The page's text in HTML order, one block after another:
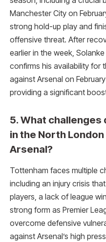
Manchester City on
strong hold-up play and
offensive threat. After
earlier in the week,
confirms his availability for
against Arsenal on
providing a significant
5. What
in the North
Arsenal?
Tottenham faces multiple
including an injury crisis
players, a lack of league
strong form as Premier
overcome defensive
against Arsenal’s high